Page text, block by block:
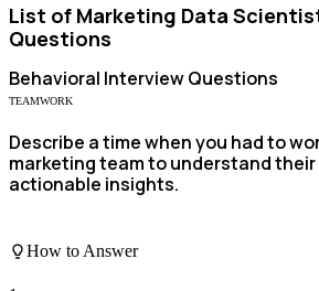
List of Marketing Data
Questions
Behavioral Interview Questions
TEAMWORK
Describe a time when you had to
marketing team to understand
actionable insights.
How to Answer